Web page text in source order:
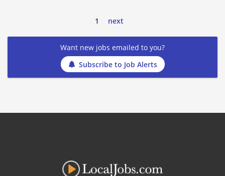
1 next
Want new jobs emailed to you?
Subscribe to Job Alerts